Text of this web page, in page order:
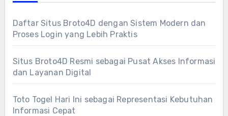
Daftar Situs Broto4D dengan Sistem Modern dan
Proses Login yang Lebih Praktis
Situs Broto4D Resmi sebagai Pusat Akses Informasi
dan Layanan Digital
Toto Togel Hari Ini sebagai Representasi Kebutuhan
Informasi Cepat